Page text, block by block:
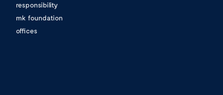
responsibility
mk foundation
offices